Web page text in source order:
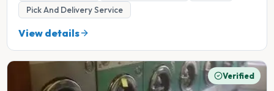
Pick And Delivery Service
View details
Verified